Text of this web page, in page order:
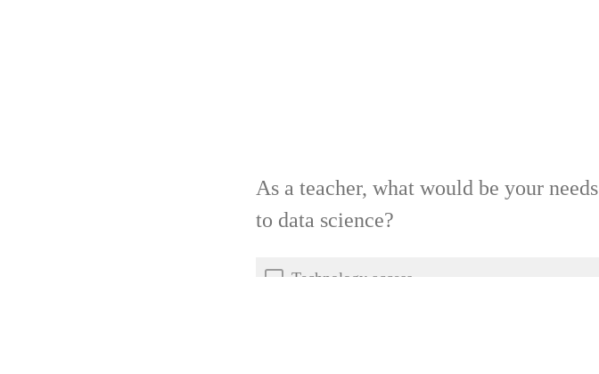
As a teacher, what would be your
to data science?
Technology access